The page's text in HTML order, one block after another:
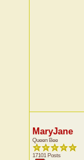
MaryJane
Queen Bee
17101 Posts